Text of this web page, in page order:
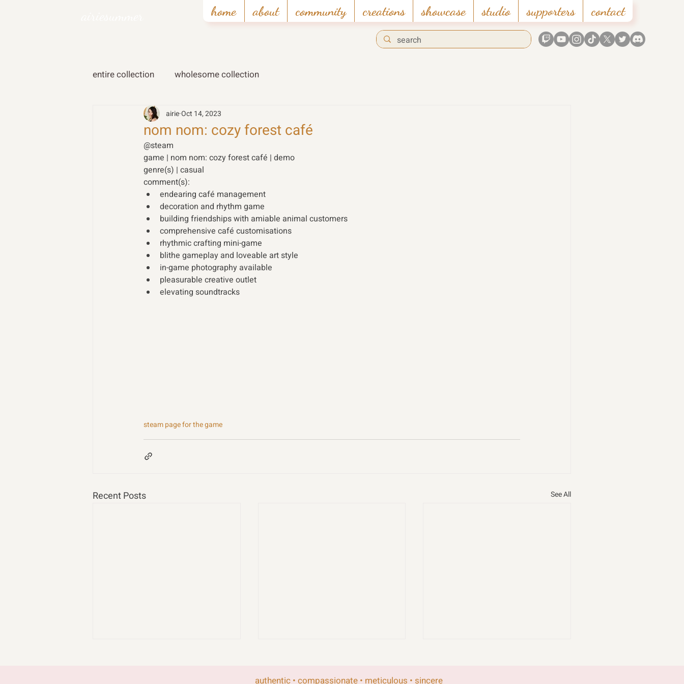
home about community creations showcase studio supporters contact
entire collection wholesome collection
nom nom: cozy forest café
airieOct 14, 2023
@steam
game | nom nom: cozy forest café | demo
genre(s) | casual
comment(s):
endearing café management
decoration and rhythm game
building friendships with amiable animal customers
comprehensive café customisations
rhythmic crafting mini-game
blithe gameplay and loveable art style
in-game photography available
pleasurable creative outlet
elevating soundtracks
steam page for the game
Recent Posts See All
authentic • compassionate • meticulous • sincere